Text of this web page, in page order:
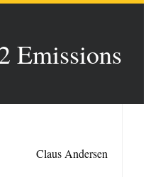
Emissions
Claus Andersen